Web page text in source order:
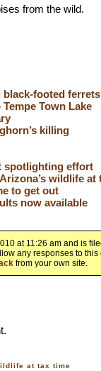
from the wild.
black-footed
Town Lake
killing
spotlighting effort
wildlife at
to get out
now available
at 11:26 am and is
any responses to
from your own site.
at tax time